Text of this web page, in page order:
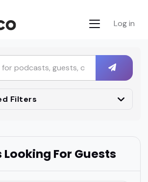
Log in
Filters
For Guests